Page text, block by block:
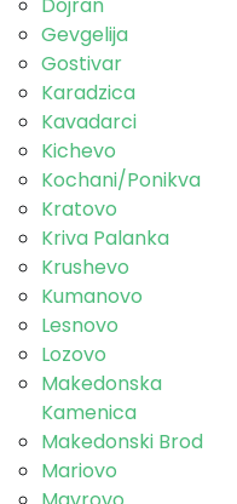
Gevgelija
Gostivar
Karadzica
Kavadarci
Kichevo
Kochani/Ponikva
Kratovo
Kriva Palanka
Krushevo
Kumanovo
Lesnovo
Lozovo
Makedonska
Kamenica
Makedonski Brod
Mariovo